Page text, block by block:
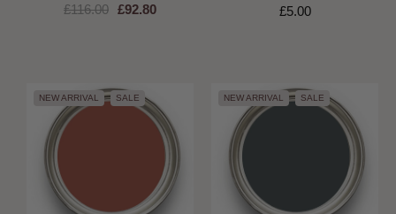
£116.00 £92.80 £5.00
NEW ARRIVAL SALE NEW ARRIVAL SALE